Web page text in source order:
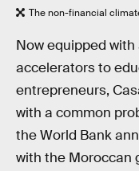
The non-financial
Now equipped
accelerators to
entrepreneurs,
with a common
the World Bank
with the Moroccan